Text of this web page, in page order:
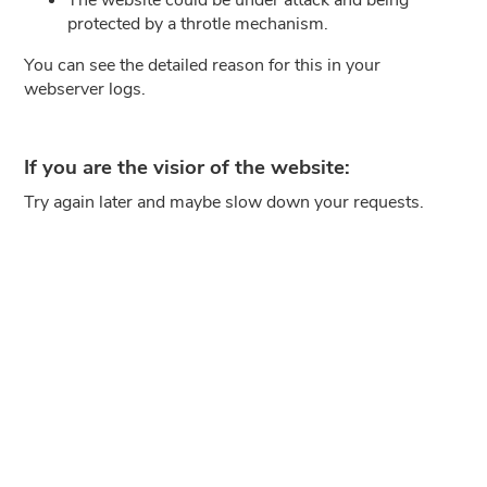
protected by a throtle mechanism.
You can see the detailed reason for this in your
webserver logs.
If you are the visior of the website:
Try again later and maybe slow down your requests.